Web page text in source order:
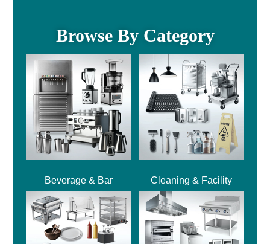
Browse By Category
Beverage & Bar Cleaning & Facility